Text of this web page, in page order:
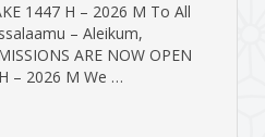
1447 H – 2026 M To All
– Aleikum,
ARE NOW OPEN
– 2026 M We …